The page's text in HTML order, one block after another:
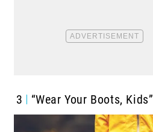
3 “Wear Your Boots, Kids”